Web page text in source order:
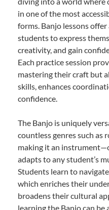
in one of the most
forms. Banjo lessons
students to express
creativity, and gain
Each practice session
mastering their craft but
skills, enhances
confidence.
The Banjo is uniquely
countless genres such as
making it an
adapts to any student’s
Students learn to
which enriches their
broadens their cultural
learning the Banjo can